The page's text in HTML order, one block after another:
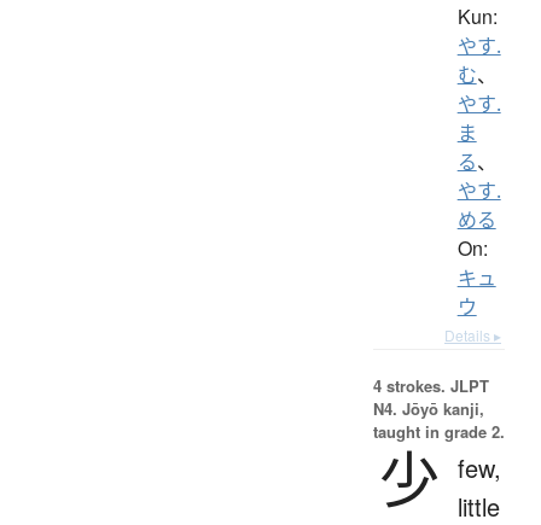
Kun:
やす.
む、
やす.
ま
る、
やす.
める
On:
キュ
ウ
Details ▸
4 strokes. JLPT
N4. Jōyō kanji,
taught in grade 2.
少 few,
little